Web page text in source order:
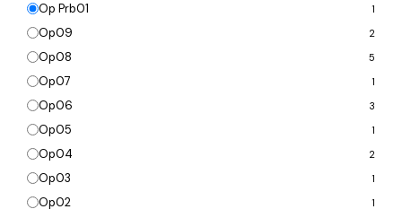
Op Prb01 1
Op09 2
Op08 5
Op07 1
Op06 3
Op05 1
Op04 2
Op03 1
Op02 1